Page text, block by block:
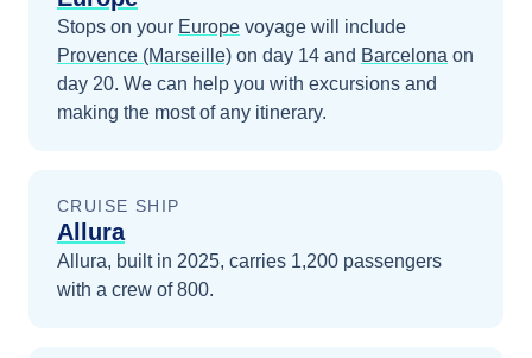
Stops on your Europe voyage will include
Provence (Marseille) on day 14 and Barcelona on
day 20. We can help you with excursions and
making the most of any itinerary.
CRUISE SHIP
Allura
Allura, built in 2025, carries 1,200 passengers
with a crew of 800.